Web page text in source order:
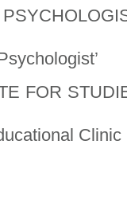
FOR
Clinic